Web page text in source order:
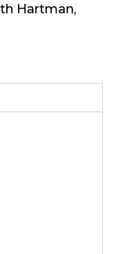
Hartman,